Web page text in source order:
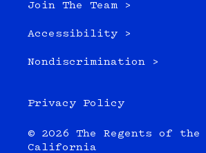
Join The Team >
Accessibility >
Nondiscrimination >
Privacy Policy
© 2026 The Regents of
California